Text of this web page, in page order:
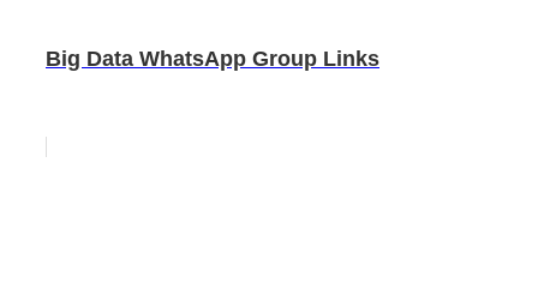
Big Data WhatsApp Group Links